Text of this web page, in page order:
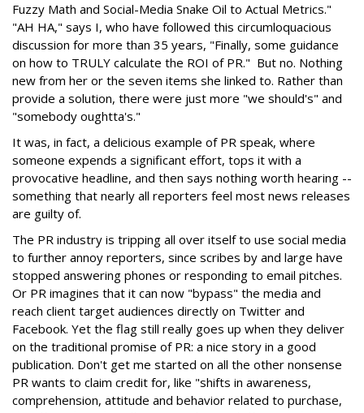
Fuzzy Math and Social-Media Snake Oil to Actual Metrics."
"AH HA," says I, who have followed this circumloquacious
discussion for more than 35 years, "Finally, some guidance
on how to TRULY calculate the ROI of PR." But no. Nothing
new from her or the seven items she linked to. Rather than
provide a solution, there were just more "we should's" and
"somebody oughtta's."
It was, in fact, a delicious example of PR speak, where
someone expends a significant effort, tops it with a
provocative headline, and then says nothing worth hearing --
something that nearly all reporters feel most news releases
are guilty of.
The PR industry is tripping all over itself to use social media
to further annoy reporters, since scribes by and large have
stopped answering phones or responding to email pitches.
Or PR imagines that it can now "bypass" the media and
reach client target audiences directly on Twitter and
Facebook. Yet the flag still really goes up when they deliver
on the traditional promise of PR: a nice story in a good
publication. Don't get me started on all the other nonsense
PR wants to claim credit for, like "shifts in awareness,
comprehension, attitude and behavior related to purchase,